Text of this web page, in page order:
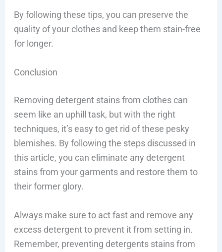
By following these tips, you can preserve the
quality of your clothes and keep them stain-free
for longer.
Conclusion
Removing detergent stains from clothes can
seem like an uphill task, but with the right
techniques, it’s easy to get rid of these pesky
blemishes. By following the steps discussed in
this article, you can eliminate any detergent
stains from your garments and restore them to
their former glory.
Always make sure to act fast and remove any
excess detergent to prevent it from setting in.
Remember, preventing detergents stains from